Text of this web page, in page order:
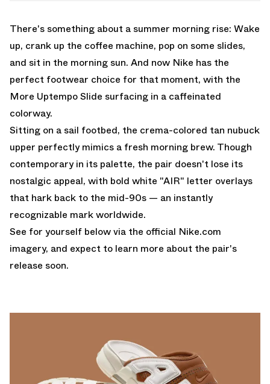
There's something about a summer morning rise: Wake
up, crank up the coffee machine, pop on some slides,
and sit in the morning sun. And now Nike has the
perfect footwear choice for that moment, with the
More Uptempo Slide surfacing in a caffeinated
colorway.
Sitting on a sail footbed, the crema-colored tan nubuck
upper perfectly mimics a fresh morning brew. Though
contemporary in its palette, the pair doesn't lose its
nostalgic appeal, with bold white "AIR" letter overlays
that hark back to the mid-90s — an instantly
recognizable mark worldwide.
See for yourself below via the official Nike.com
imagery, and expect to learn more about the pair's
release soon.